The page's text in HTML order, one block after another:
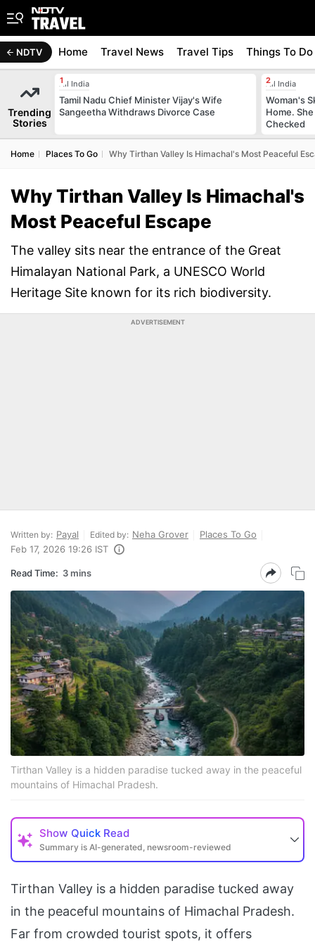
NDTV Home Travel News Travel Tips Things To Do
Trending
Stories
All India
Tamil Nadu Chief Minister Vijay's Wife
Sangeetha Withdraws Divorce Case
All India
Woman's
Home.
Checked
Home Places To Go Why Tirthan Valley Is Himachal's Most Peaceful
Why Tirthan Valley Is Himachal's
Most Peaceful Escape
The valley sits near the entrance of the Great
Himalayan National Park, a UNESCO World
Heritage Site known for its rich biodiversity.
ADVERTISEMENT
Written by: Payal Edited by: Neha Grover
Places To Go
Feb 17, 2026 19:26 IST
Read Time: 3 mins
Tirthan Valley is a hidden paradise tucked away in the peaceful
mountains of Himachal Pradesh.
Show Quick Read
Summary is AI-generated, newsroom-reviewed
Tirthan Valley is a hidden paradise tucked away
in the peaceful mountains of Himachal Pradesh.
Far from crowded tourist spots, it offers